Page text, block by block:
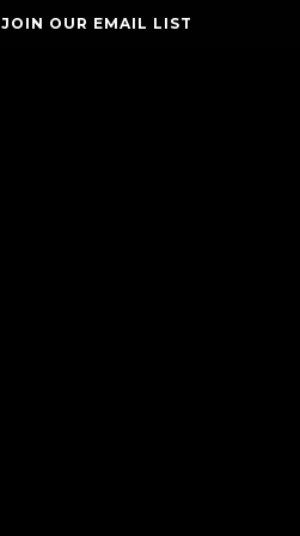
JOIN OUR EMAIL LIST